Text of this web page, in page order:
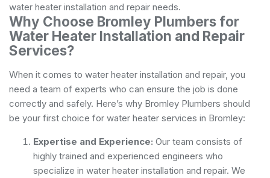
water heater installation and repair needs.
Why Choose Bromley Plumbers for
Water Heater Installation and Repair
Services?
When it comes to water heater installation and repair, you
need a team of experts who can ensure the job is done
correctly and safely. Here’s why Bromley Plumbers should
be your first choice for water heater services in Bromley:
Expertise and Experience: Our team consists of
highly trained and experienced engineers who
specialize in water heater installation and repair. We